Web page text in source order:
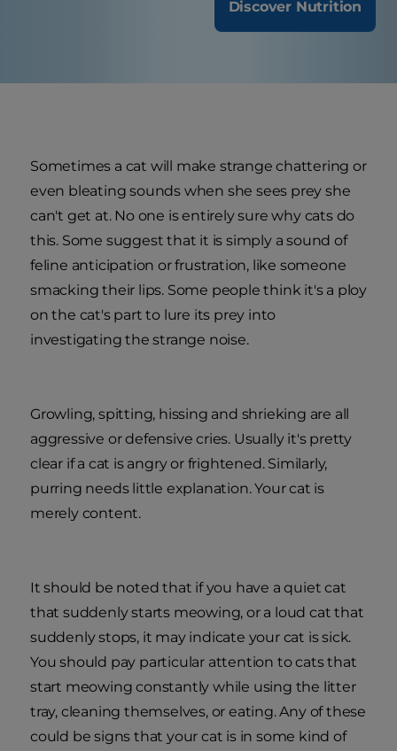
Discover Nutrition
Sometimes a cat will make strange chattering or
even bleating sounds when she sees prey she
can't get at. No one is entirely sure why cats do
this. Some suggest that it is simply a sound of
feline anticipation or frustration, like someone
smacking their lips. Some people think it's a ploy
on the cat's part to lure its prey into
investigating the strange noise.
Growling, spitting, hissing and shrieking are all
aggressive or defensive cries. Usually it's pretty
clear if a cat is angry or frightened. Similarly,
purring needs little explanation. Your cat is
merely content.
It should be noted that if you have a quiet cat
that suddenly starts meowing, or a loud cat that
suddenly stops, it may indicate your cat is sick.
You should pay particular attention to cats that
start meowing constantly while using the litter
tray, cleaning themselves, or eating. Any of these
could be signs that your cat is in some kind of